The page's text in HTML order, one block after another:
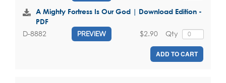
A Mighty Fortress Is Our God | Download Edition -
PDF
D-8882 PREVIEW Qty
$2.90
ADD TO CART